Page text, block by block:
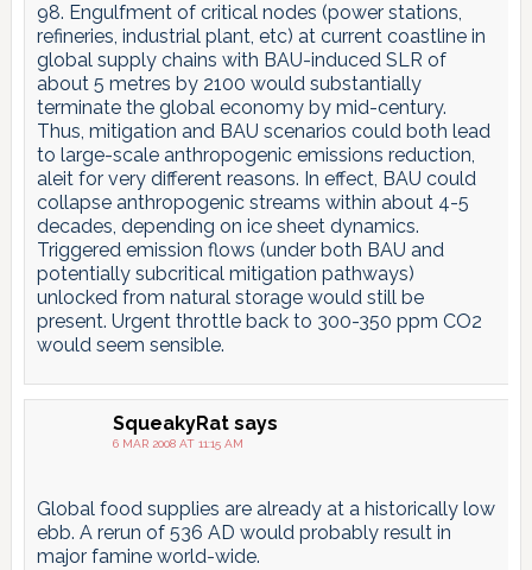
98. Engulfment of critical nodes (power stations,
refineries, industrial plant, etc) at current coastline in
global supply chains with BAU-induced SLR of
about 5 metres by 2100 would substantially
terminate the global economy by mid-century.
Thus, mitigation and BAU scenarios could both lead
to large-scale anthropogenic emissions reduction,
aleit for very different reasons. In effect, BAU could
collapse anthropogenic streams within about 4-5
decades, depending on ice sheet dynamics.
Triggered emission flows (under both BAU and
potentially subcritical mitigation pathways)
unlocked from natural storage would still be
present. Urgent throttle back to 300-350 ppm CO2
would seem sensible.
SqueakyRat says
6 MAR 2008 AT 11:15 AM
Global food supplies are already at a historically low
ebb. A rerun of 536 AD would probably result in
major famine world-wide.